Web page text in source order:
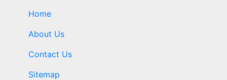
Home
About Us
Contact Us
Sitemap